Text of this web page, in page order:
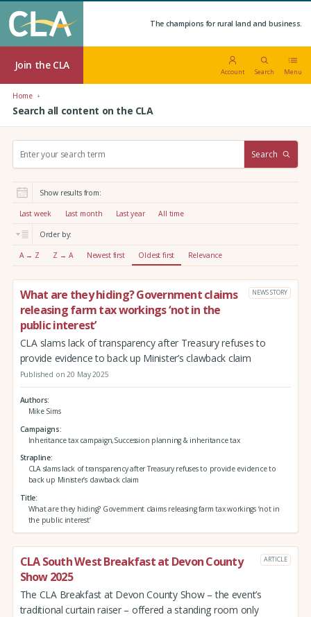
The champions for rural land and business.
Join the CLA
Account Search Menu
Home
Search all content on the CLA
r
:
Search
Show results from:
Last week Last month Last year All time
Order by:
A → Z Z → A Newest first Oldest first Relevance
What are they hiding? Government claims
releasing farm tax workings ‘not in the
public interest’
NEWS STORY
CLA slams lack of transparency after Treasury refuses to
provide evidence to back up Minister’s clawback claim
Published on 20 May 2025
Authors
Mike Sims
Campaigns
Inheritance tax campaign,Succession planning & inheritance tax
Strapline
CLA slams lack of transparency after Treasury refuses to provide evidence to
back up Minister’s clawback claim
Title
What are they hiding? Government claims releasing farm tax workings ‘not in
the public interest’
CLA South West Breakfast at Devon County
Show 2025
ARTICLE
The CLA Breakfast at Devon County Show – the event’s
traditional curtain raiser – offered a standing room only